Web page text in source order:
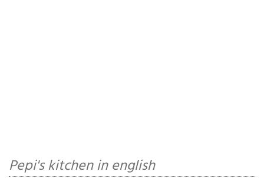
Pepi's kitchen in english